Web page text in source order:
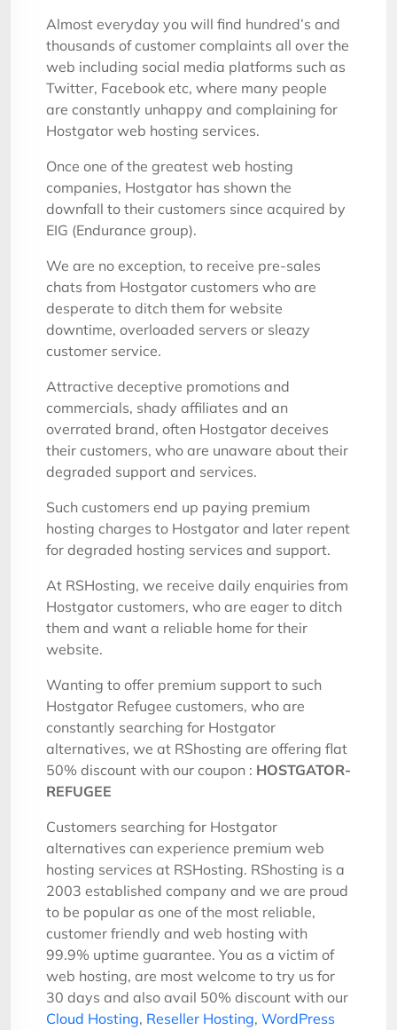
Almost everyday you will find hundred’s and
thousands of customer complaints all over the
web including social media platforms such as
Twitter, Facebook etc, where many people
are constantly unhappy and complaining for
Hostgator web hosting services.
Once one of the greatest web hosting
companies, Hostgator has shown the
downfall to their customers since acquired by
EIG (Endurance group).
We are no exception, to receive pre-sales
chats from Hostgator customers who are
desperate to ditch them for website
downtime, overloaded servers or sleazy
customer service.
Attractive deceptive promotions and
commercials, shady affiliates and an
overrated brand, often Hostgator deceives
their customers, who are unaware about their
degraded support and services.
Such customers end up paying premium
hosting charges to Hostgator and later repent
for degraded hosting services and support.
At RSHosting, we receive daily enquiries from
Hostgator customers, who are eager to ditch
them and want a reliable home for their
website.
Wanting to offer premium support to such
Hostgator Refugee customers, who are
constantly searching for Hostgator
alternatives, we at RShosting are offering flat
50% discount with our coupon : HOSTGATOR-
REFUGEE
Customers searching for Hostgator
alternatives can experience premium web
hosting services at RSHosting. RShosting is a
2003 established company and we are proud
to be popular as one of the most reliable,
customer friendly and web hosting with
99.9% uptime guarantee. You as a victim of
web hosting, are most welcome to try us for
30 days and also avail 50% discount with our
Cloud Hosting, Reseller Hosting, WordPress